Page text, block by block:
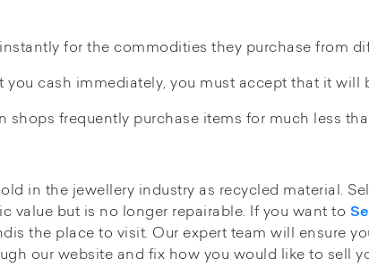
for the commodities they purchase from
cash immediately, you must accept that it will
shops frequently purchase items for much less
in the jewellery industry as recycled material.
value but is no longer repairable. If you want to
the place to visit. Our expert team will ensure
our website and fix how you would like to sell